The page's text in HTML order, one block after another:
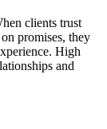
clients trust
promises, they
High
and